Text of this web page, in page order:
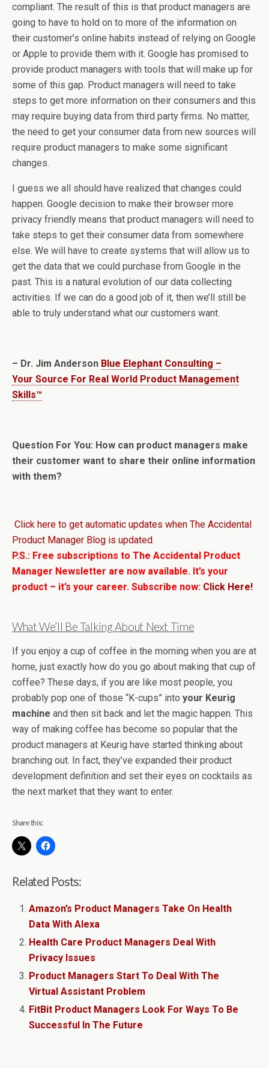
compliant. The result of this is that product managers are
going to have to hold on to more of the information on
their customer’s online habits instead of relying on Google
or Apple to provide them with it. Google has promised to
provide product managers with tools that will make up for
some of this gap. Product managers will need to take
steps to get more information on their consumers and this
may require buying data from third party firms. No matter,
the need to get your consumer data from new sources will
require product managers to make some significant
changes.
I guess we all should have realized that changes could
happen. Google decision to make their browser more
privacy friendly means that product managers will need to
take steps to get their consumer data from somewhere
else. We will have to create systems that will allow us to
get the data that we could purchase from Google in the
past. This is a natural evolution of our data collecting
activities. If we can do a good job of it, then we’ll still be
able to truly understand what our customers want.
– Dr. Jim Anderson Blue Elephant Consulting –
Your Source For Real World Product Management
Skills™
Question For You: How can product managers make
their customer want to share their online information
with them?
Click here to get automatic updates when The Accidental
Product Manager Blog is updated.
P.S.: Free subscriptions to The Accidental Product
Manager Newsletter are now available. It’s your
product – it’s your career. Subscribe now: Click Here!
What We’ll Be Talking About Next Time
If you enjoy a cup of coffee in the morning when you are at
home, just exactly how do you go about making that cup of
coffee? These days, if you are like most people, you
probably pop one of those “K-cups” into your Keurig
machine and then sit back and let the magic happen. This
way of making coffee has become so popular that the
product managers at Keurig have started thinking about
branching out. In fact, they’ve expanded their product
development definition and set their eyes on cocktails as
the next market that they want to enter.
Share this:
Related Posts:
Amazon’s Product Managers Take On Health
Data With Alexa
Health Care Product Managers Deal With
Privacy Issues
Product Managers Start To Deal With The
Virtual Assistant Problem
FitBit Product Managers Look For Ways To Be
Successful In The Future